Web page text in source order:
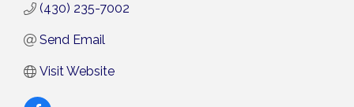
(430) 235-7002
Send Email
Visit Website